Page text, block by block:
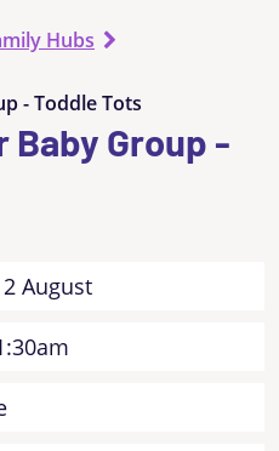
Hubs
- Toddle Tots
Baby Group -
August